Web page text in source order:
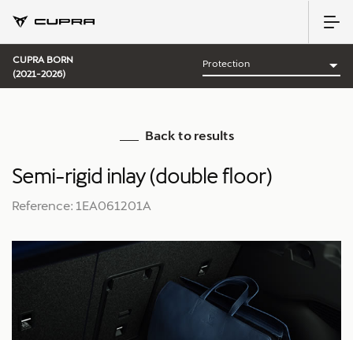
CUPRA BORN
(2021-2026)
Back to results
Semi-rigid inlay (double floor)
Reference: 1EA061201A